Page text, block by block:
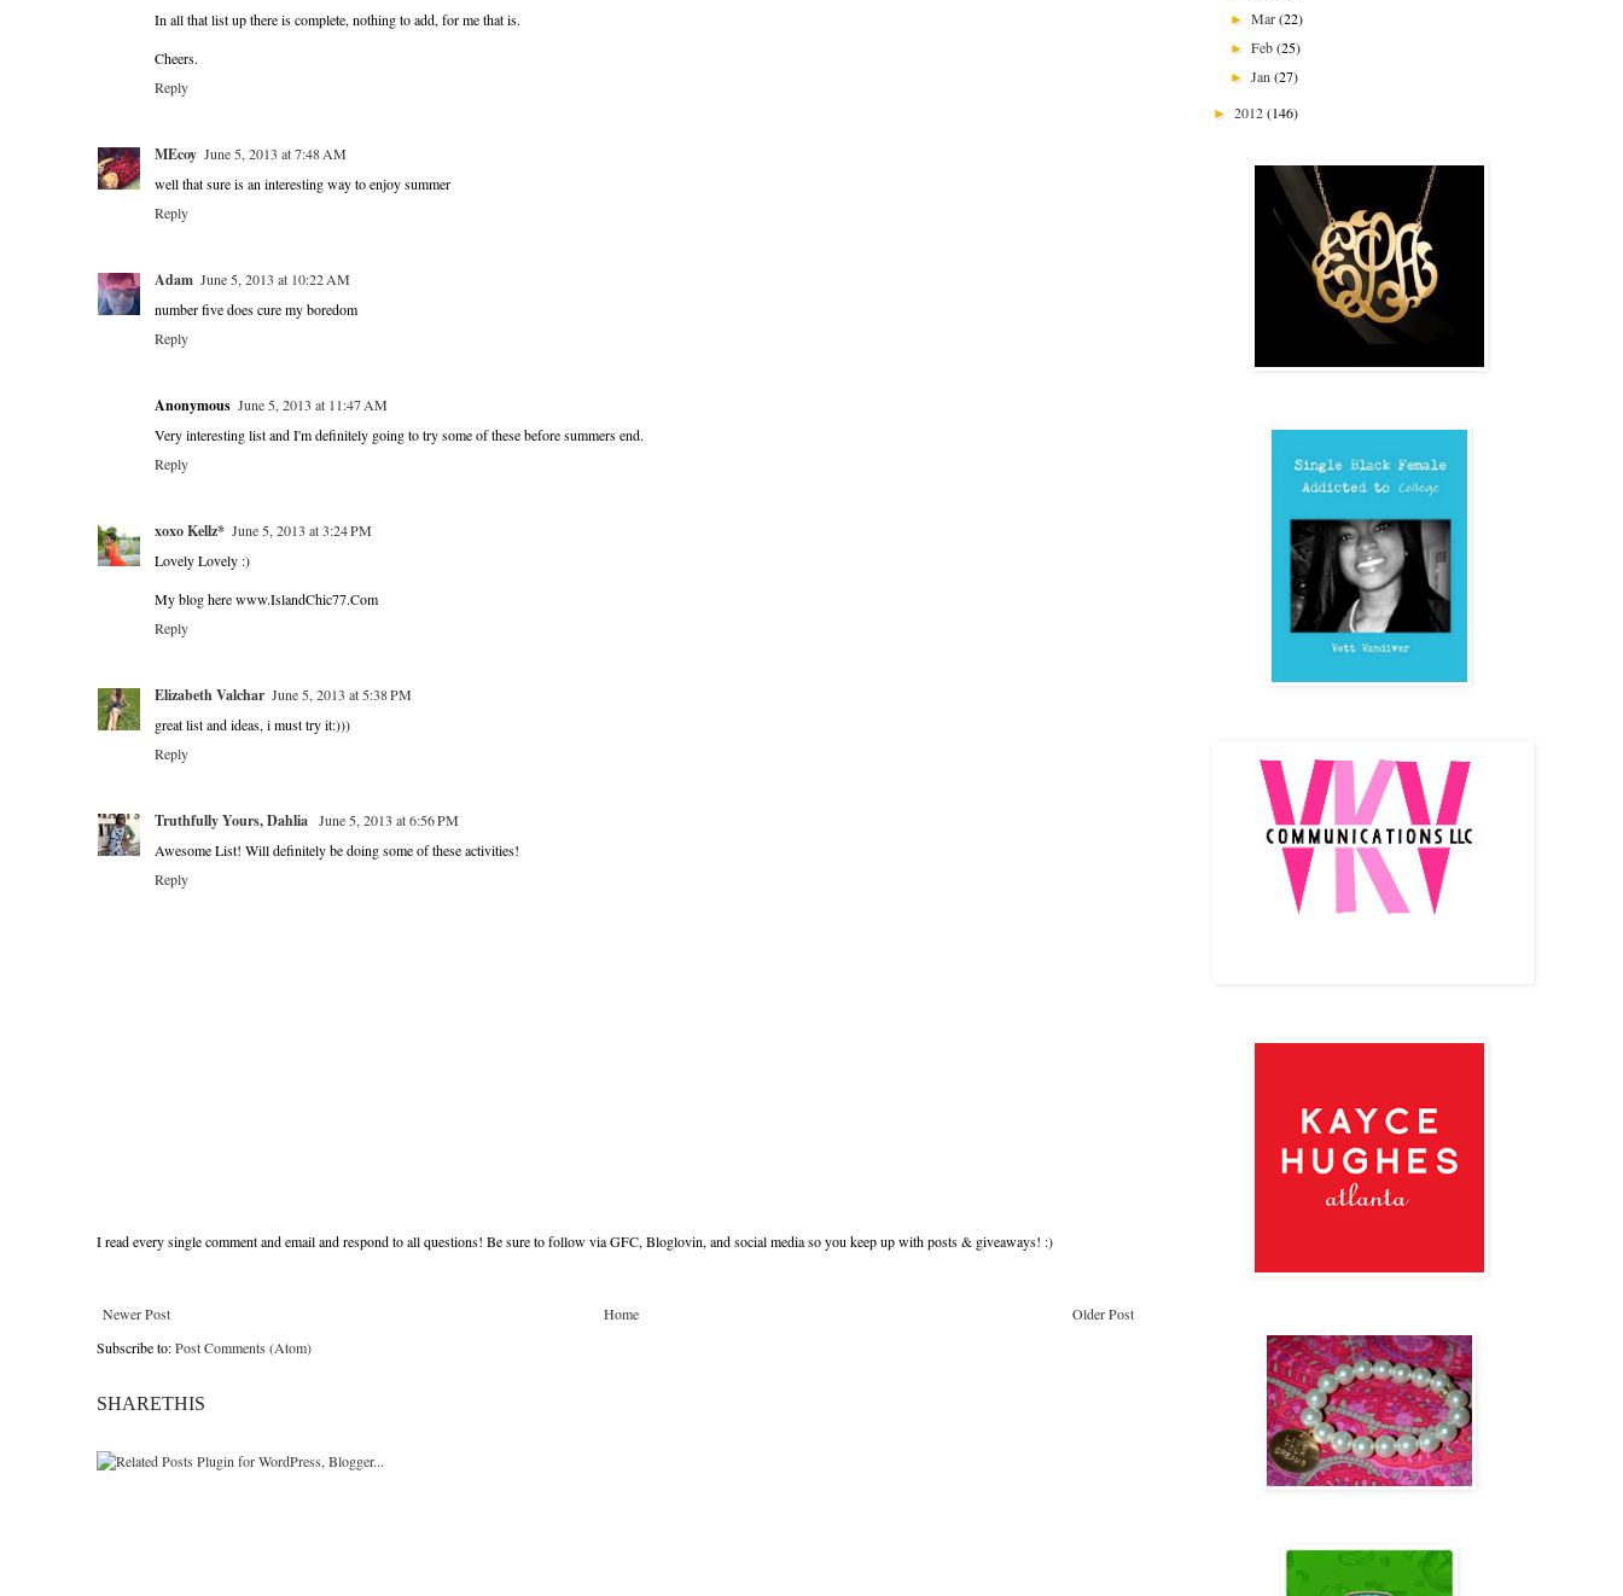
In all that list up there is complete, nothing to add, for me that is.
Cheers.
Reply
MEcoy June 5, 2013 at 7:48 AM
well that sure is an interesting way to enjoy summer
Reply
Adam June 5, 2013 at 10:22 AM
number five does cure my boredom
Reply
Anonymous June 5, 2013 at 11:47 AM
Very interesting list and I'm definitely going to try some of these before summers end.
Reply
xoxo Kellz* June 5, 2013 at 3:24 PM
Lovely Lovely :)
My blog here www.IslandChic77.Com
Reply
Elizabeth Valchar June 5, 2013 at 5:38 PM
great list and ideas, i must try it:)))
Reply
Truthfully Yours, Dahlia June 5, 2013 at 6:56 PM
Awesome List! Will definitely be doing some of these activities!
Reply
I read every single comment and email and respond to all questions! Be sure to follow via GFC, Bloglovin, and social media so you keep up with posts & giveaways! :)
Newer Post Older Post
Home
Subscribe to:Post Comments (Atom)
SHARETHIS
►Mar(22)
►Feb(25)
►Jan(27)
► 2012(146)